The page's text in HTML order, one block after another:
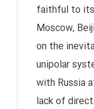
faithful to
Moscow,
on the
unipolar
with Russia
lack of